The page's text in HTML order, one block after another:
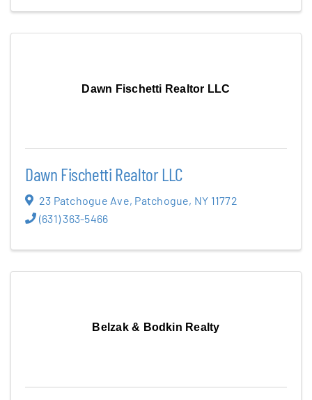
Dawn Fischetti Realtor LLC
Dawn Fischetti Realtor LLC
23 Patchogue Ave, Patchogue, NY 11772
(631) 363-5466
Belzak & Bodkin Realty